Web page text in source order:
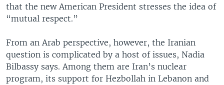
that the new American President stresses the idea of
“mutual respect.”
From an Arab perspective, however, the Iranian
question is complicated by a host of issues, Nadia
Bilbassy says. Among them are Iran’s nuclear
program, its support for Hezbollah in Lebanon and